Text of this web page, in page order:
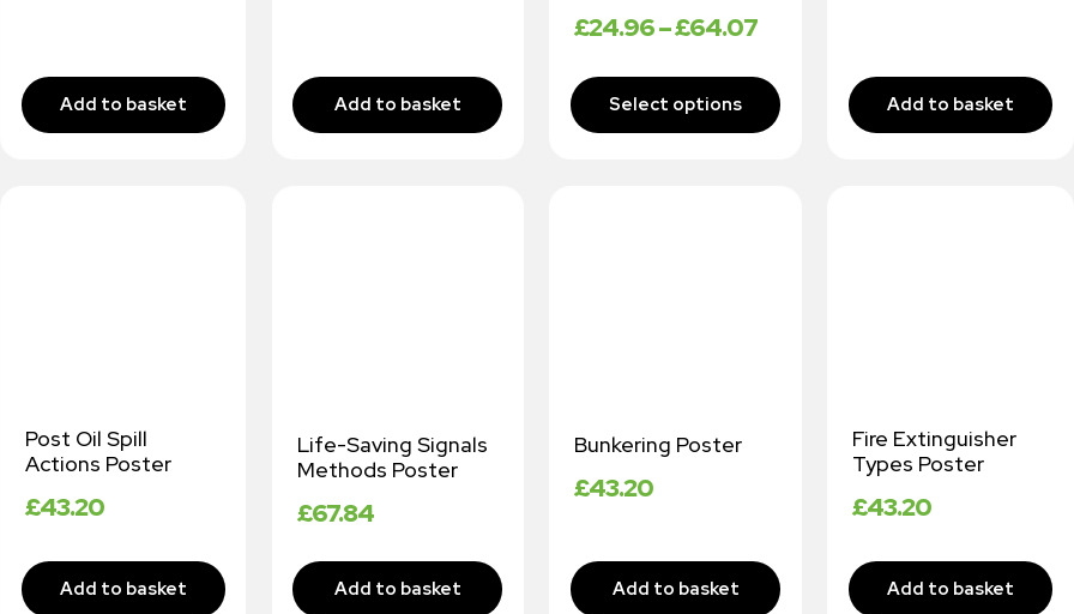
£24.96–£64.07
Post Oil Spill
Actions Poster
£43.20
Life-Saving Signals
Methods Poster
£67.84
Bunkering Poster
£43.20
Fire Extinguisher
Types Poster
£43.20